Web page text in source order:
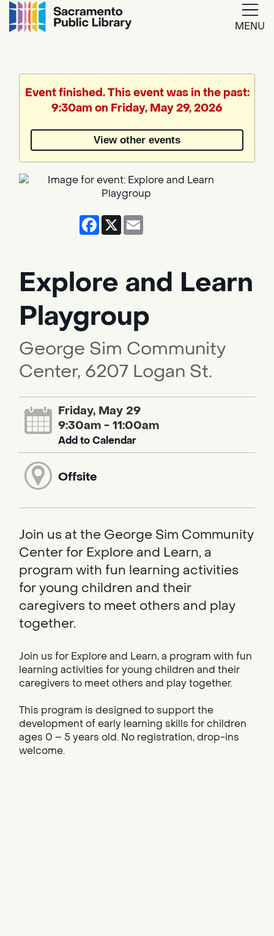
MENU
Translate
by
Event finished. This event was in the past:
9:30am on Friday, May 29, 2026
View other events
Facebook
X
Explore and Learn
Playgroup
George Sim Community
Center, 6207 Logan St.
Friday, May 29
9:30am - 11:00am
Add to Calendar
Offsite
Join us at the George Sim Community
Center for Explore and Learn, a
program with fun learning activities
for young children and their
caregivers to meet others and play
together.
Join us for Explore and Learn, a program with fun
learning activities for young children and their
caregivers to meet others and play together.
This program is designed to support the
development of early learning skills for children
ages 0 – 5 years old. No registration, drop-ins
welcome.